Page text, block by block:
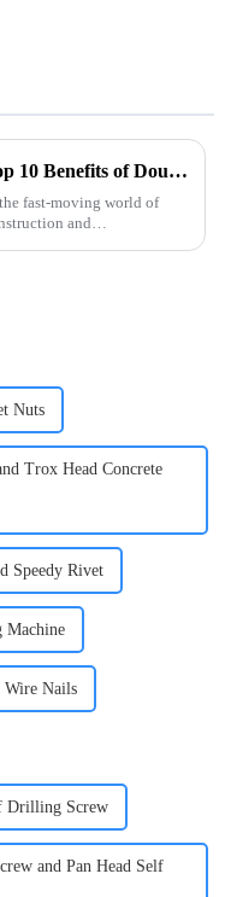
Top 10 Benefits of Double Ended Screws for Your Projects?
fast-moving world of
and
Nuts
Trox Head Concrete
Speedy Rivet
Machine
Wire Nails
Drilling Screw
and Pan Head Self